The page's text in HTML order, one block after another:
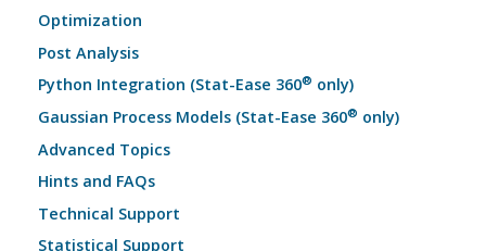
Optimization
Post Analysis
Python Integration (Stat-Ease 360® only)
Gaussian Process Models (Stat-Ease 360® only)
Advanced Topics
Hints and FAQs
Technical Support
Statistical Support